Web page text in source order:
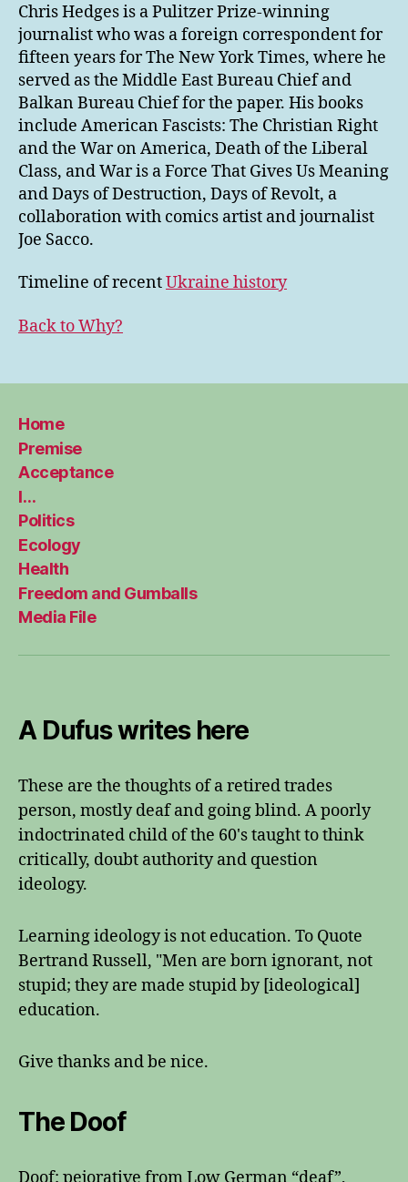
Chris Hedges is a Pulitzer Prize-winning
journalist who was a foreign correspondent for
fifteen years for The New York Times, where he
served as the Middle East Bureau Chief and
Balkan Bureau Chief for the paper. His books
include American Fascists: The Christian Right
and the War on America, Death of the Liberal
Class, and War is a Force That Gives Us Meaning
and Days of Destruction, Days of Revolt, a
collaboration with comics artist and journalist
Joe Sacco.
Timeline of recentUkraine history
Back to Why?
Home
Premise
Acceptance
I…
Politics
Ecology
Health
Freedom and Gumballs
Media File
A Dufus writes here
These are the thoughts of a retired trades
person, mostly deaf and going blind. A poorly
indoctrinated child of the 60's taught to think
critically, doubt authority and question
ideology.
Learning ideology is not education. To Quote
Bertrand Russell, "Men are born ignorant, not
stupid; they are made stupid by [ideological]
education.
Give thanks and be nice.
The Doof